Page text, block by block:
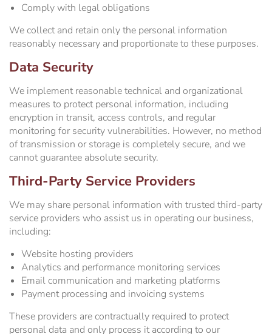
Comply with legal obligations
We collect and retain only the personal information
reasonably necessary and proportionate to these purposes.
Data Security
We implement reasonable technical and organizational
measures to protect personal information, including
encryption in transit, access controls, and regular
monitoring for security vulnerabilities. However, no method
of transmission or storage is completely secure, and we
cannot guarantee absolute security.
Third-Party Service Providers
We may share personal information with trusted third-party
service providers who assist us in operating our business,
including:
Website hosting providers
Analytics and performance monitoring services
Email communication and marketing platforms
Payment processing and invoicing systems
These providers are contractually required to protect
personal data and only process it according to our